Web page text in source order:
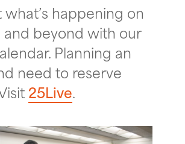
happening on
and beyond with our
Planning an
need to reserve
25Live.